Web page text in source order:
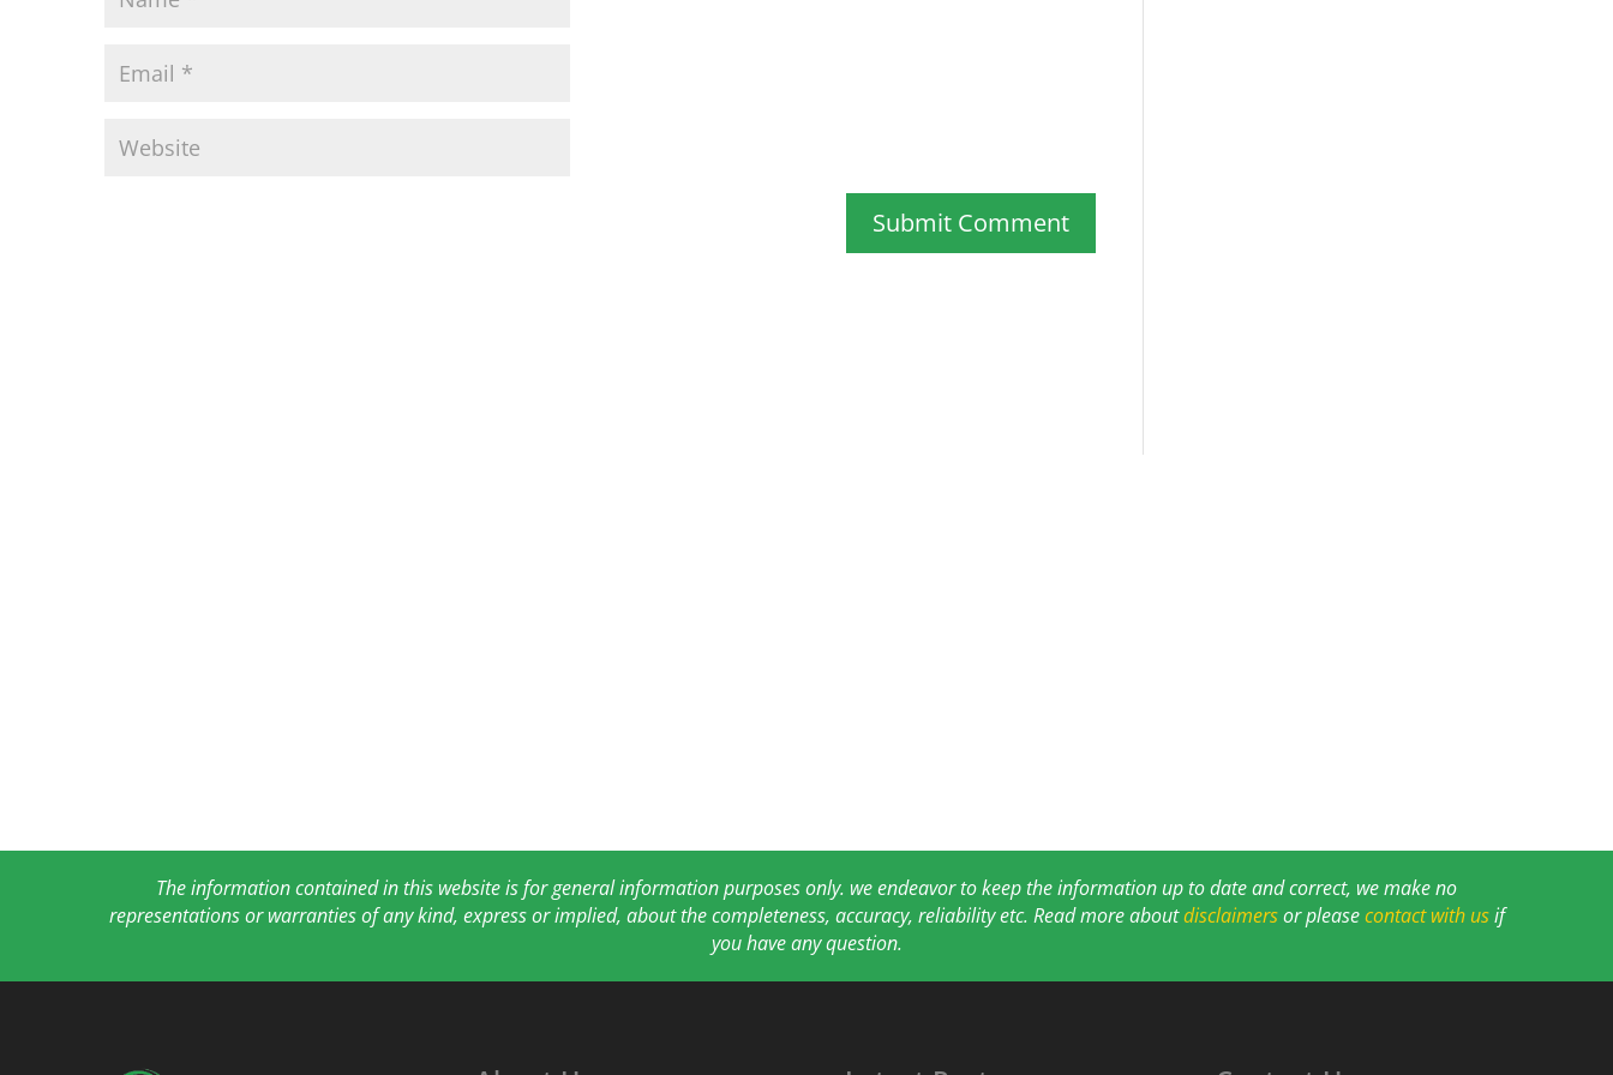
The information contained in this website is for general information purposes only. we endeavor to keep the information up to date and correct, we make no
representations or warranties of any kind, express or implied, about the completeness, accuracy, reliability etc. Read more aboutdisclaimersor pleasecontact with usif
you have any question.